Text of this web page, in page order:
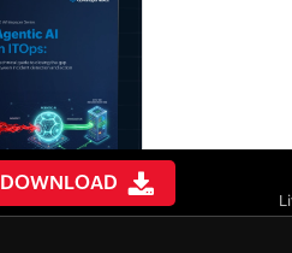
DOWNLOAD